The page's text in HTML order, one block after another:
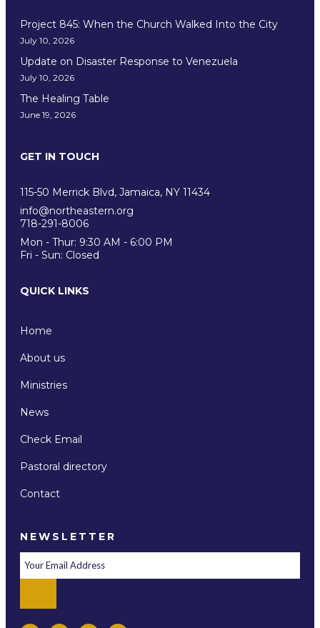
EDUCATION
Project 845: When the Church Walked Into the City
July 10, 2026
Update on Disaster Response to Venezuela
July 10, 2026
The Healing Table
June 19, 2026
GET IN TOUCH
115-50 Merrick Blvd, Jamaica, NY 11434
info@northeastern.org
718-291-8006
Mon - Thur: 9:30 AM - 6:00 PM
Fri - Sun: Closed
QUICK LINKS
Home
About us
Ministries
News
Check Email
Pastoral directory
Contact
NEWSLETTER